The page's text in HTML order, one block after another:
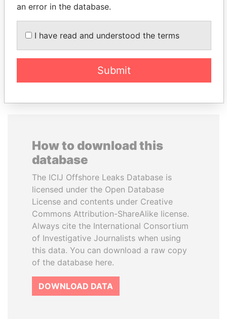
TUNG CHEE-HWA
Former Chief Executive
LALLA HASNAA
Princess
EXPLORE ALL
How to download this
database
The ICIJ Offshore Leaks Database is
licensed under the Open Database
License and contents under Creative
Commons Attribution-ShareAlike license.
Always cite the International Consortium
of Investigative Journalists when using
this data. You can download a raw copy
of the database here.
DOWNLOAD DATA
an error in the database.
I have read and understood the terms
Submit